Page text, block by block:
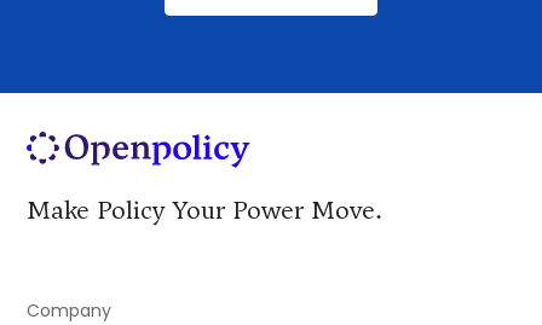
Make Policy Your Power Move.
Company